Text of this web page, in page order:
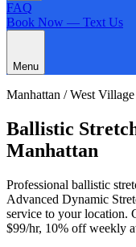
FAQ
Book Now — Text Us
Menu
Manhattan /West Village
Ballistic
Manhattan
Professional ballistic
Advanced Dynamic
service to your location.
$99/hr, 10% off weekly